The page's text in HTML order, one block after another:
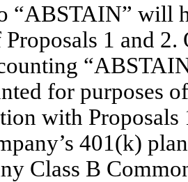
“ABSTAIN” will
Proposals 1 and
for purposes
with
401(k)
Class B